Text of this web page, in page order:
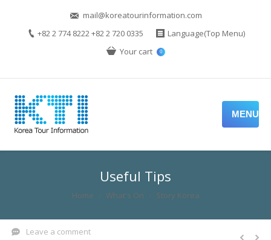
mail@koreatourinformation.com
+82 2 774 8222 +82 2 720 0335
Language(Top Menu)
Your cart
0
MENU
Useful Tips
You are here:Home What's On Story Korea
Leave a comment